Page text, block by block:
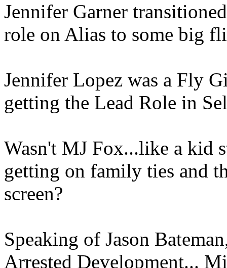
Jennifer Garner
role on Alias to some big
Jennifer Lopez was a Fly
getting the Lead Role in
Wasn't MJ Fox...like a kid
getting on family ties and
screen?
Speaking of Jason
Arrested Development...